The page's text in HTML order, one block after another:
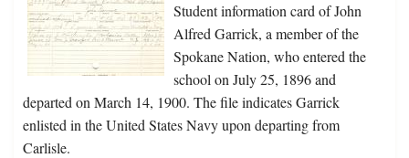
Student information card of John
Alfred Garrick, a member of the
Spokane Nation, who entered the
school on July 25, 1896 and
departed on March 14, 1900. The file indicates Garrick
enlisted in the United States Navy upon departing from
Carlisle.